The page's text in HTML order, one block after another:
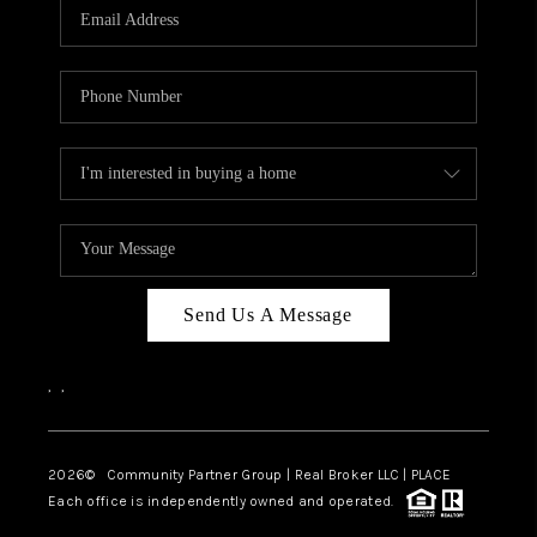
Send Us A Message
, ,
2026© Community Partner Group | Real Broker LLC | PLACE
Each office is independently owned and operated.